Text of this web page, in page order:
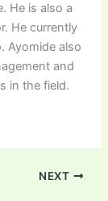
He is also a
He currently
Ayomide also
and
in the field.
NEXT